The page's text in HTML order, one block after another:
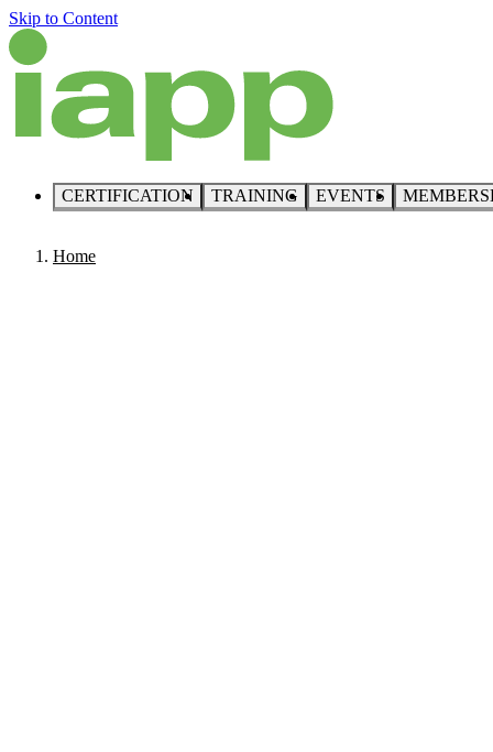
Skip to Content
CERTIFICATION TRAINING EVENTS
Home